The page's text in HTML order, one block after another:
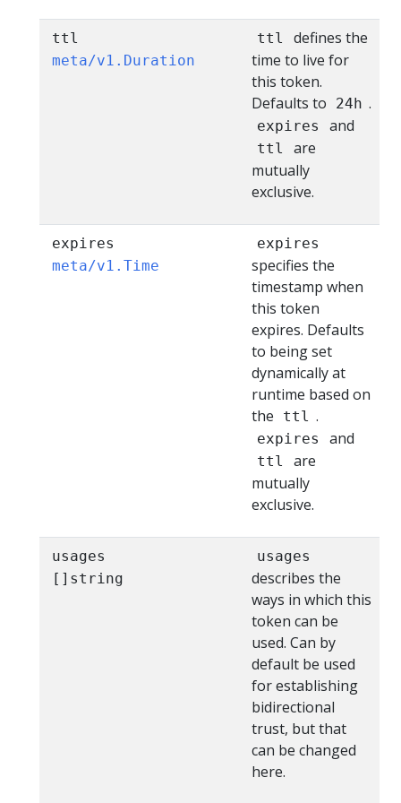
ttl
meta/v1.Duration
ttl
defines the
time to live for
this token.
Defaults to
24h .
expires and
ttl
are
mutually
exclusive.
expires
meta/v1.Time
expires
specifies the
timestamp when
this token
expires. Defaults
to being set
dynamically at
runtime based on
the
ttl .
expires and
ttl
are
mutually
exclusive.
usages
[]string
usages
describes the
ways in which this
token can be
used. Can by
default be used
for establishing
bidirectional
trust, but that
can be changed
here.